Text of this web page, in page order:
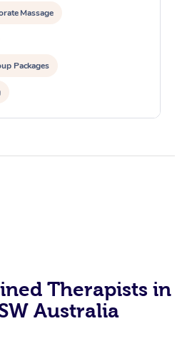
Massage
Packages
Therapists in
Australia